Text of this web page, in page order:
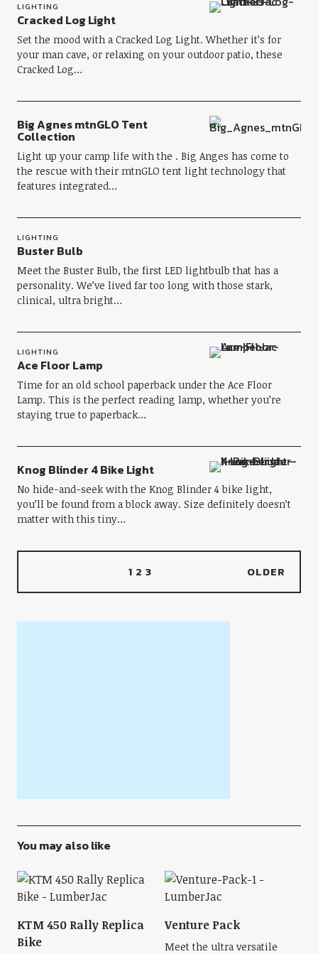
LIGHTING
Cracked Log Light
Set the mood with a Cracked Log Light. Whether it’s for
your man cave, or relaxing on your outdoor patio, these
Cracked Log…
Big Agnes mtnGLO Tent
Collection
Light up your camp life with the . Big Anges has come to
the rescue with their mtnGLO tent light technology that
features integrated…
LIGHTING
Buster Bulb
Meet the Buster Bulb, the first LED lightbulb that has a
personality. We’ve lived far too long with those stark,
clinical, ultra bright…
LIGHTING
Ace Floor Lamp
Time for an old school paperback under the Ace Floor
Lamp. This is the perfect reading lamp, whether you’re
staying true to paperback…
Knog Blinder 4 Bike Light
No hide-and-seek with the Knog Blinder 4 bike light,
you’ll be found from a block away. Size definitely doesn’t
matter with this tiny…
1 2 3 OLDER
You may also like
KTM 450 Rally Replica
Bike
Venture Pack
Meet the ultra versatile